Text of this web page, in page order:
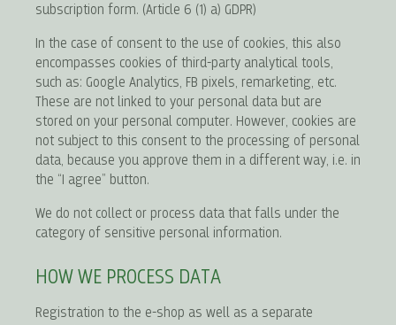
subscription form. (Article 6 (1) a) GDPR)
In the case of consent to the use of cookies, this also
encompasses cookies of third-party analytical tools,
such as: Google Analytics, FB pixels, remarketing, etc.
These are not linked to your personal data but are
stored on your personal computer. However, cookies are
not subject to this consent to the processing of personal
data, because you approve them in a different way, i.e. in
the “I agree” button.
We do not collect or process data that falls under the
category of sensitive personal information.
HOW WE PROCESS DATA
Registration to the e-shop as well as a separate